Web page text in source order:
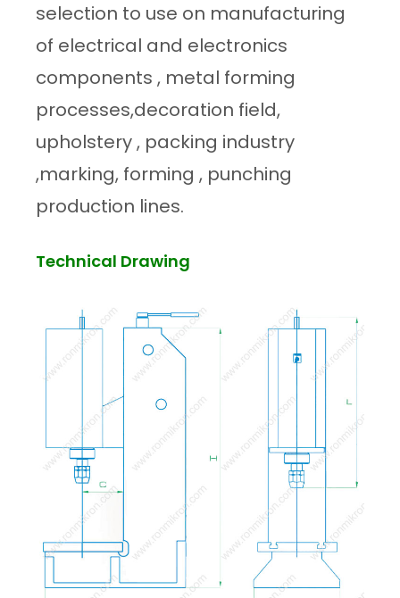
selection to use on manufacturing
of electrical and electronics
components , metal forming
processes,decoration field,
upholstery , packing industry
,marking, forming , punching
production lines.
Technical Drawing